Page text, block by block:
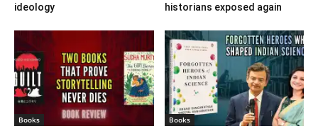
ideology
historians exposed again
Books Books